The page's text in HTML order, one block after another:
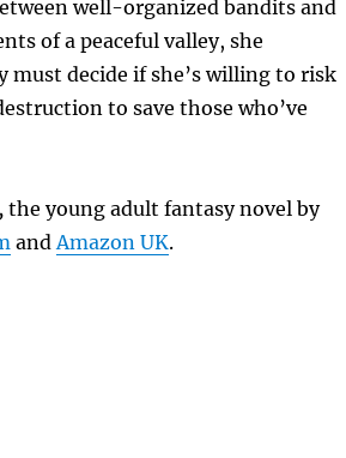
well-organized bandits and
of a peaceful valley, she
must decide if she’s willing to risk
to save those who’ve
the young adult fantasy novel by
andAmazon UK.